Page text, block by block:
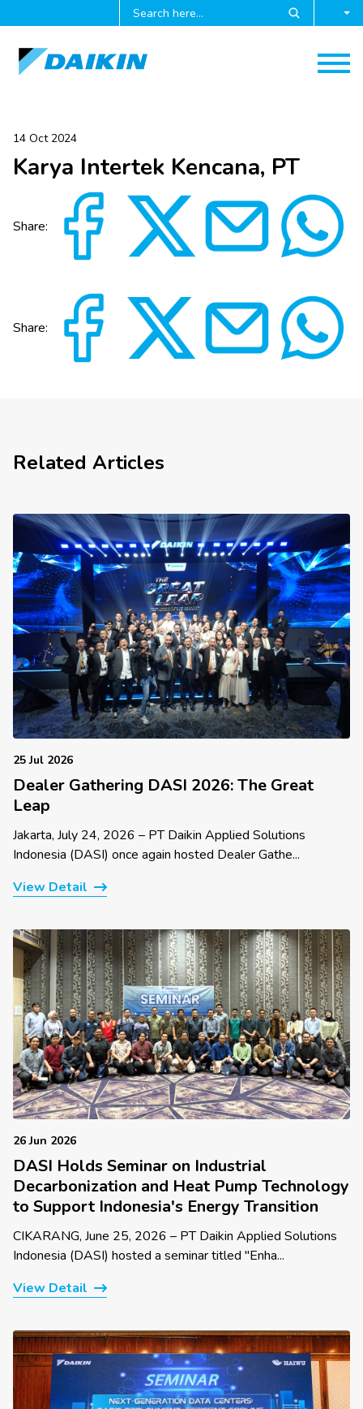
14 Oct 2024
Karya Intertek Kencana, PT
Share:
Share:
Related Articles
25 Jul 2026
Dealer Gathering DASI 2026: The Great
Leap
Jakarta, July 24, 2026 – PT Daikin Applied Solutions
Indonesia (DASI) once again hosted Dealer Gathe...
View Detail
26 Jun 2026
DASI Holds Seminar on Industrial
Decarbonization and Heat Pump Technology
to Support Indonesia's Energy Transition
CIKARANG, June 25, 2026 – PT Daikin Applied Solutions
Indonesia (DASI) hosted a seminar titled "Enha...
View Detail